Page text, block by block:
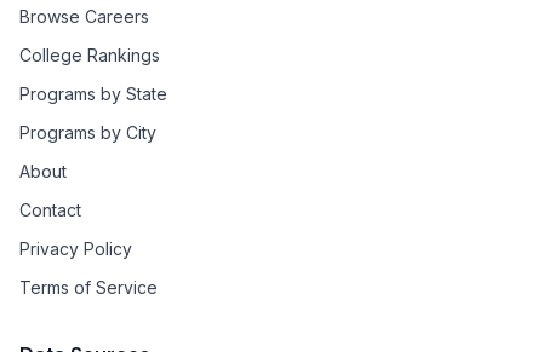
Browse Careers
College Rankings
Programs by State
Programs by City
About
Contact
Privacy Policy
Terms of Service